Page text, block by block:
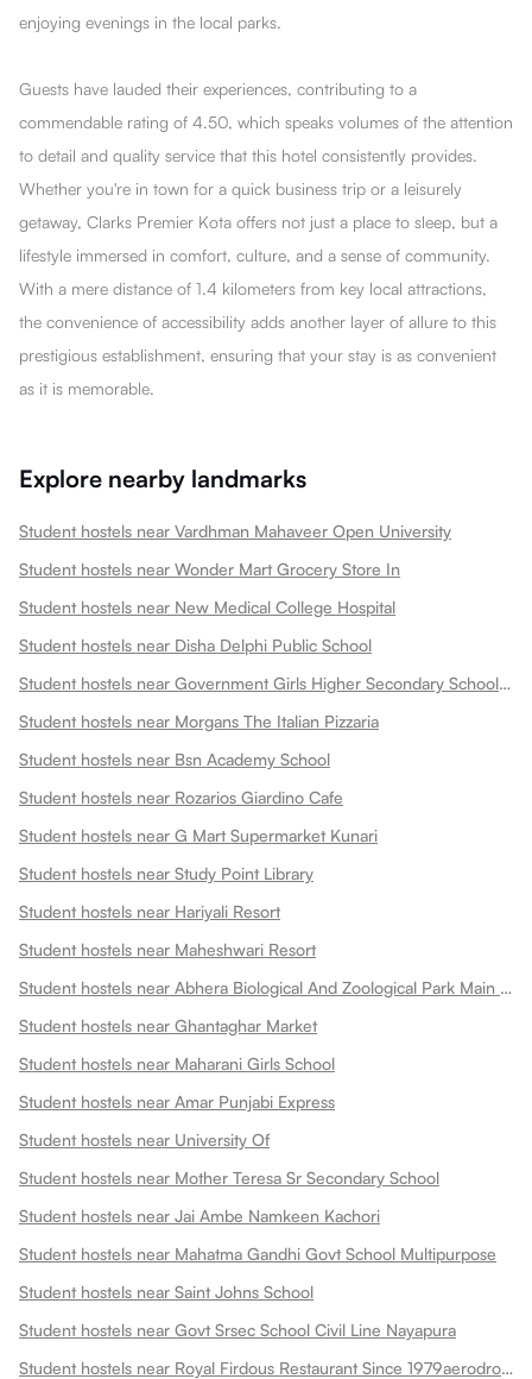
enjoying evenings in the local parks.
Guests have lauded their experiences, contributing to a
commendable rating of 4.50, which speaks volumes of the attention
to detail and quality service that this hotel consistently provides.
Whether you're in town for a quick business trip or a leisurely
getaway, Clarks Premier Kota offers not just a place to sleep, but a
lifestyle immersed in comfort, culture, and a sense of community.
With a mere distance of 1.4 kilometers from key local attractions,
the convenience of accessibility adds another layer of allure to this
prestigious establishment, ensuring that your stay is as convenient
as it is memorable.
Explore nearby landmarks
Student hostels near Vardhman Mahaveer Open University
Student hostels near Wonder Mart Grocery Store In
Student hostels near New Medical College Hospital
Student hostels near Disha Delphi Public School
Student hostels near Government Girls Higher Secondary School Choti Maharani
Student hostels near Morgans The Italian Pizzaria
Student hostels near Bsn Academy School
Student hostels near Rozarios Giardino Cafe
Student hostels near G Mart Supermarket Kunari
Student hostels near Study Point Library
Student hostels near Hariyali Resort
Student hostels near Maheshwari Resort
Student hostels near Abhera Biological And Zoological Park Main Gate
Student hostels near Ghantaghar Market
Student hostels near Maharani Girls School
Student hostels near Amar Punjabi Express
Student hostels near University Of
Student hostels near Mother Teresa Sr Secondary School
Student hostels near Jai Ambe Namkeen Kachori
Student hostels near Mahatma Gandhi Govt School Multipurpose
Student hostels near Saint Johns School
Student hostels near Govt Srsec School Civil Line Nayapura
Student hostels near Royal Firdous Restaurant Since 1979aerodrome Circle